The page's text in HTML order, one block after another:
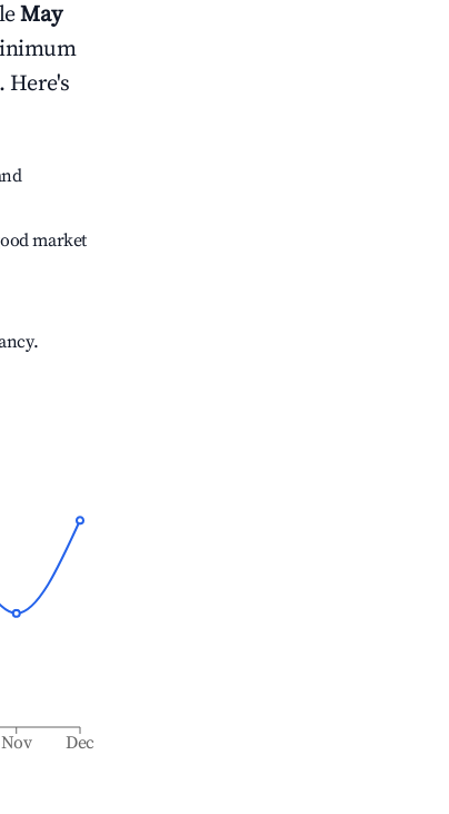
May
Here's
market
Nov Dec